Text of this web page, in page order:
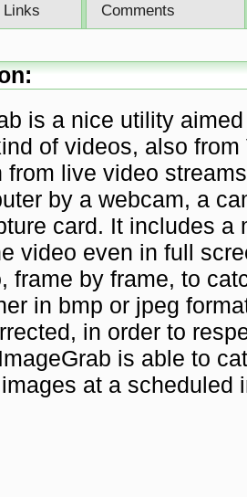
Links Comments
is a nice utility
of videos, also
from live video
by a webcam, a
card. It includes a
video even in full
frame by frame, to
in bmp or jpeg
in order to
is able to
at a scheduled